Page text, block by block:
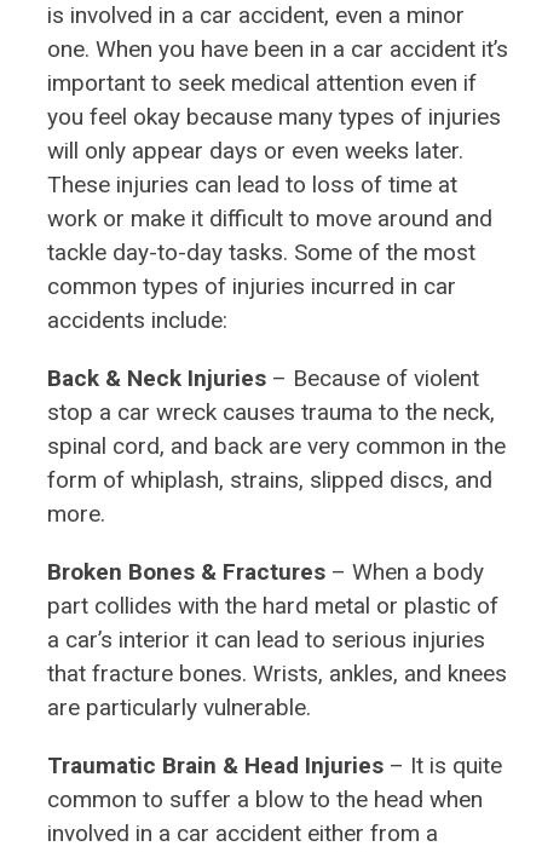
is involved in a car accident, even a minor
one. When you have been in a car accident it’s
important to seek medical attention even if
you feel okay because many types of injuries
will only appear days or even weeks later.
These injuries can lead to loss of time at
work or make it difficult to move around and
tackle day-to-day tasks. Some of the most
common types of injuries incurred in car
accidents include:
Back & Neck Injuries – Because of violent
stop a car wreck causes trauma to the neck,
spinal cord, and back are very common in the
form of whiplash, strains, slipped discs, and
more.
Broken Bones & Fractures – When a body
part collides with the hard metal or plastic of
a car’s interior it can lead to serious injuries
that fracture bones. Wrists, ankles, and knees
are particularly vulnerable.
Traumatic Brain & Head Injuries – It is quite
common to suffer a blow to the head when
involved in a car accident either from a